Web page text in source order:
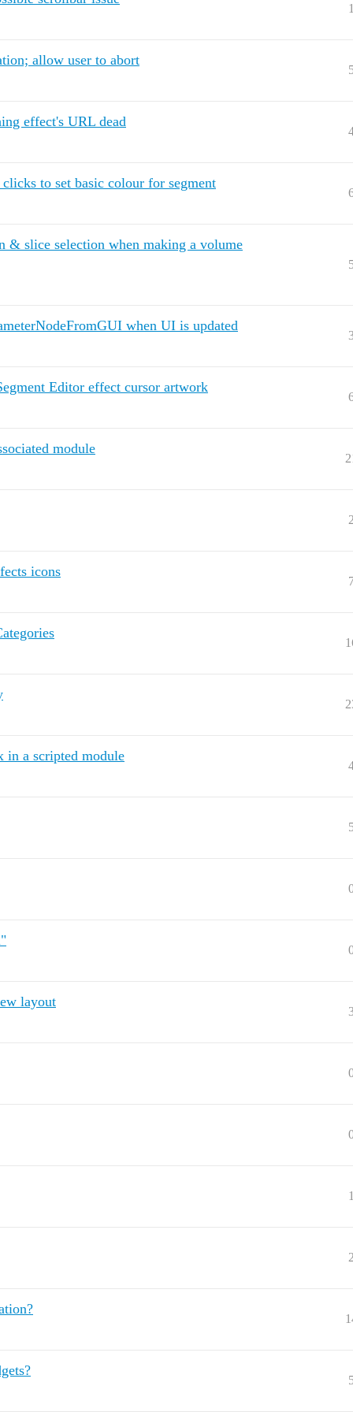
allow user to abort
effect's URL dead
to set basic colour for segment
& slice selection when making a volume
when UI is updated
Editor effect cursor artwork
module
icons
in a scripted module
layout